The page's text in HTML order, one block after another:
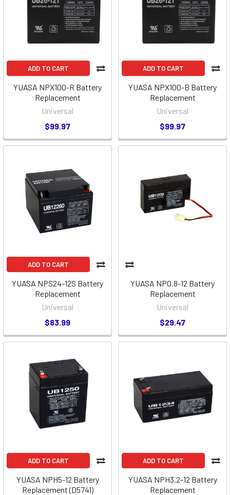
ADD TO CART
YUASA NPX100-R Battery
Replacement
Universal
$99.97
ADD TO CART
YUASA NPX100-B Battery
Replacement
Universal
$99.97
ADD TO CART
YUASA NPS24-12S Battery
Replacement
Universal
$83.99
YUASA NPO.8-12 Battery
Replacement
Universal
$29.47
ADD TO CART
YUASA NPH5-12 Battery
Replacement (D5741)
ADD TO CART
YUASA NPH3.2-12 Battery
Replacement